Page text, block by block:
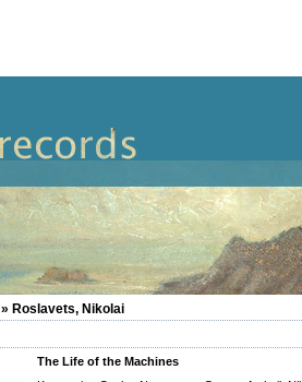
» Roslavets, Nikolai
The Life of the Machines